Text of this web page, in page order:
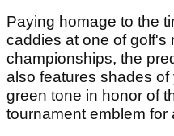
Paying homage to the
caddies at one of golf's
championships, the
also features shades of
green tone in honor of
tournament emblem for